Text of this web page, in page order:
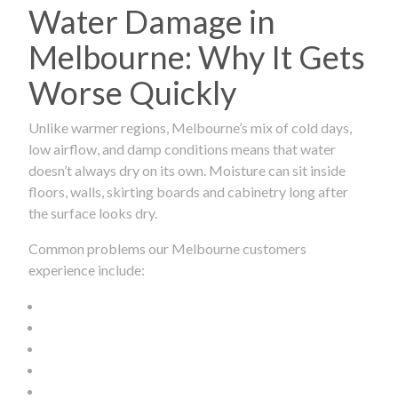
Water Damage in
Melbourne: Why It Gets
Worse Quickly
Unlike warmer regions, Melbourne’s mix of cold days,
low airflow, and damp conditions means that water
doesn’t always dry on its own. Moisture can sit inside
floors, walls, skirting boards and cabinetry long after
the surface looks dry.
Common problems our Melbourne customers
experience include: